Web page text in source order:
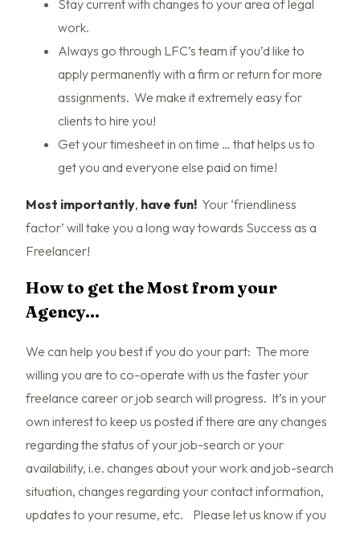
Stay current with changes to your area of legal
work.
Always go through LFC’s team if you’d like to
apply permanently with a firm or return for more
assignments. We make it extremely easy for
clients to hire you!
Get your timesheet in on time … that helps us to
get you and everyone else paid on time!
Most importantly, have fun! Your ‘friendliness
factor’ will take you a long way towards Success as a
Freelancer!
How to get the Most from your
Agency…
We can help you best if you do your part: The more
willing you are to co-operate with us the faster your
freelance career or job search will progress. It’s in your
own interest to keep us posted if there are any changes
regarding the status of your job-search or your
availability, i.e. changes about your work and job-search
situation, changes regarding your contact information,
updates to your resume, etc. Please let us know if you